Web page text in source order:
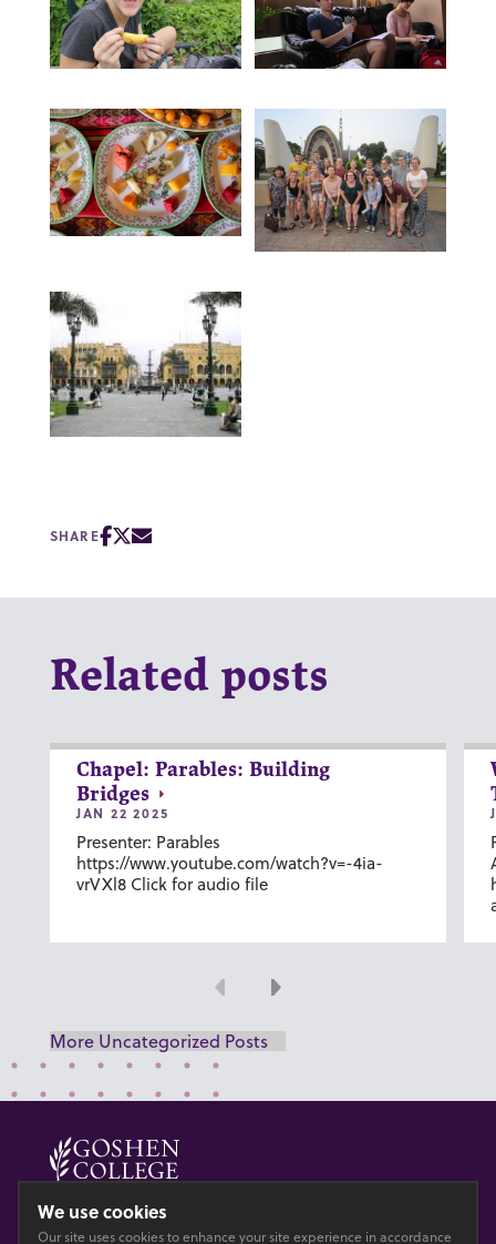
SHARE
Related posts
Chapel: Parables: Building
Bridges
JAN 22 2025
Presenter: Parables
https://www.youtube.com/watch?v=-4ia-
vrVXl8 Click for audio file
Previous
Next
More Uncategorized Posts
© 2026 GOSHEN COLLEGE
We use cookies
Our site uses cookies to enhance your site experience in accordance